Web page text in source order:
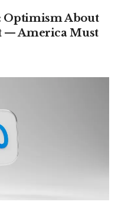
Optimism About
— America Must